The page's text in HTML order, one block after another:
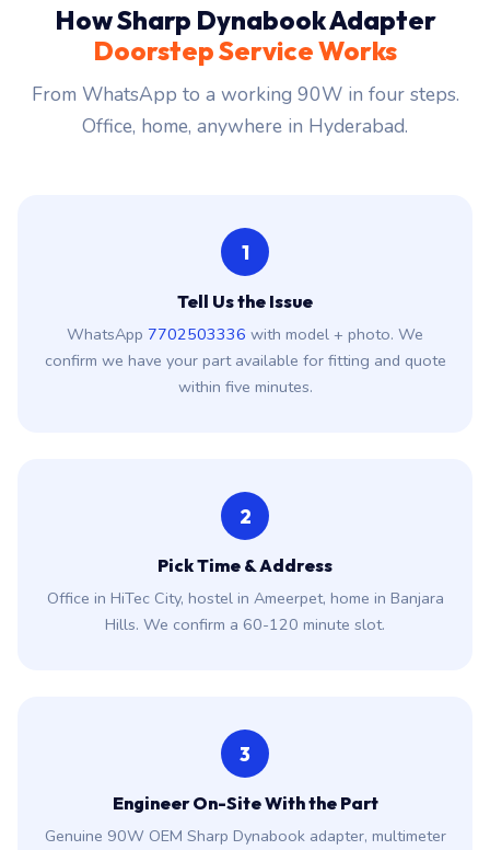
How Sharp Dynabook Adapter
Doorstep Service Works
From WhatsApp to a working 90W in four steps.
Office, home, anywhere in Hyderabad.
1
Tell Us the Issue
WhatsApp 7702503336 with model + photo. We
confirm we have your part available for fitting and quote
within five minutes.
2
Pick Time & Address
Office in HiTec City, hostel in Ameerpet, home in Banjara
Hills. We confirm a 60-120 minute slot.
3
Engineer On-Site With the Part
Genuine 90W OEM Sharp Dynabook adapter, multimeter